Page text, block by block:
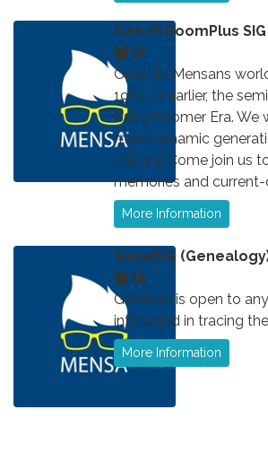
Gen-M BoomPlus SIG
Open to Mensans
1964 or earlier, the
Baby Boomer Era. We
most dynamic
still are! Come join us
memories and
More Information
GeneSIG
GeneSIG is open to
interested in tracing
More Information